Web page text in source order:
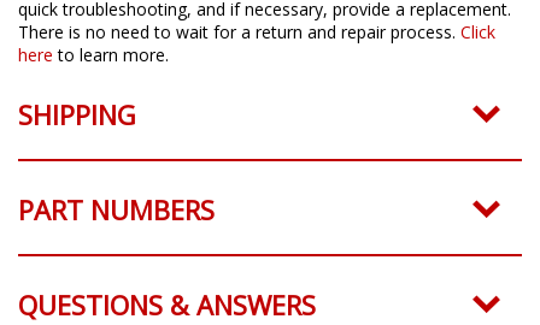
quick troubleshooting, and if necessary, provide a replacement.
There is no need to wait for a return and repair process. Click
here to learn more.
SHIPPING
PART NUMBERS
QUESTIONS & ANSWERS